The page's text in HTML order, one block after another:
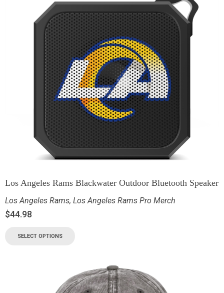
Los Angeles Rams Blackwater Outdoor Bluetooth Speaker
Los Angeles Rams, Los Angeles Rams Pro Merch
$44.98
SELECT OPTIONS